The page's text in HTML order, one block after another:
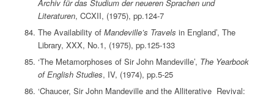
Archiv für das Studium der neueren Sprachen und
Literaturen, CCXII, (1975), pp.124-7
The Availability of Mandeville’s Travels in England’, The
Library, XXX, No.1, (1975), pp.125-133
‘The Metamorphoses of Sir John Mandeville’, The Yearbook
of English Studies, IV, (1974), pp.5-25
‘Chaucer, Sir John Mandeville and the Alliterative Revival: